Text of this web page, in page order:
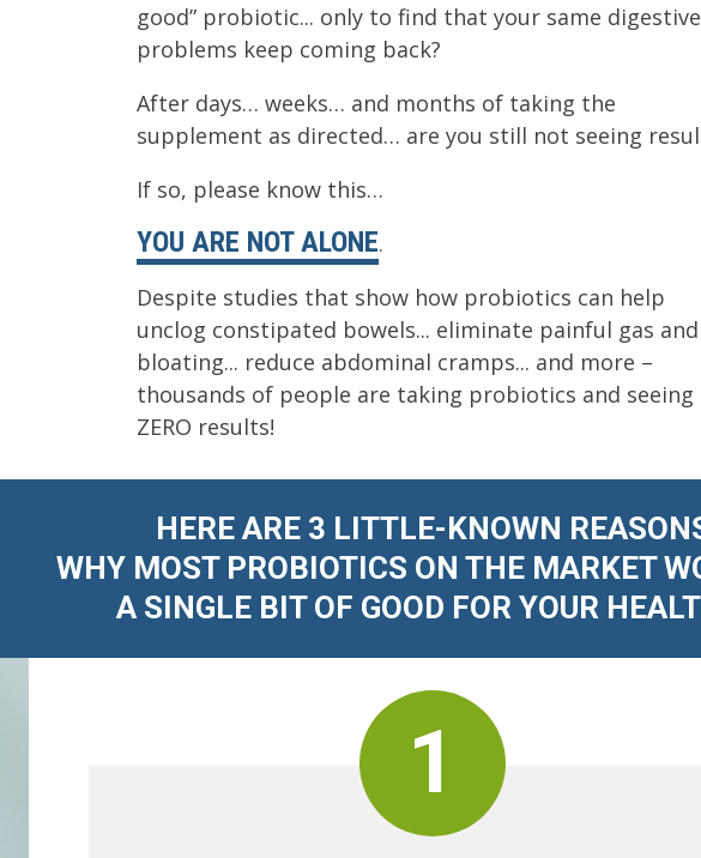
good” probiotic... only to find that your same digestive
problems keep coming back?
After days… weeks… and months of taking the
supplement as directed… are you still not seeing
If so, please know this…
YOU ARE NOT ALONE.
Despite studies that show how probiotics can help
unclog constipated bowels... eliminate painful gas and
bloating... reduce abdominal cramps... and more –
thousands of people are taking probiotics and seeing
ZERO results!
HERE ARE 3 LITTLE-KNOWN
WHY MOST PROBIOTICS ON THE MARKET
A SINGLE BIT OF GOOD FOR YOUR
1